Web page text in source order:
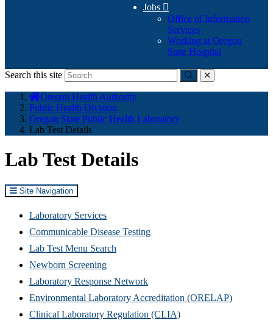
Jobs 
Office of Information
Services
Working at Oregon
State Hospital
Search this site
Submitclose
here:
Oregon Health Authority
Public Health Division
Oregon State Public Health Laboratory
Lab Test Details
Lab Test Details
Site Navigation
Laboratory Services
Communicable Disease Testing
Lab Test Menu Search
Newborn Screening
Laboratory Response Network
Environmental Laboratory Accreditation (ORELAP)
Clinical Laboratory Regulation (CLIA)